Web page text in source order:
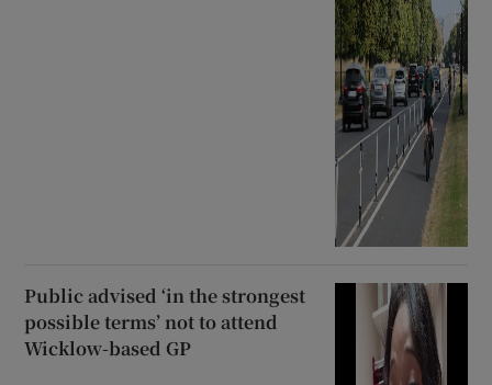
Public advised ‘in the strongest
possible terms’ not to attend
Wicklow-based GP